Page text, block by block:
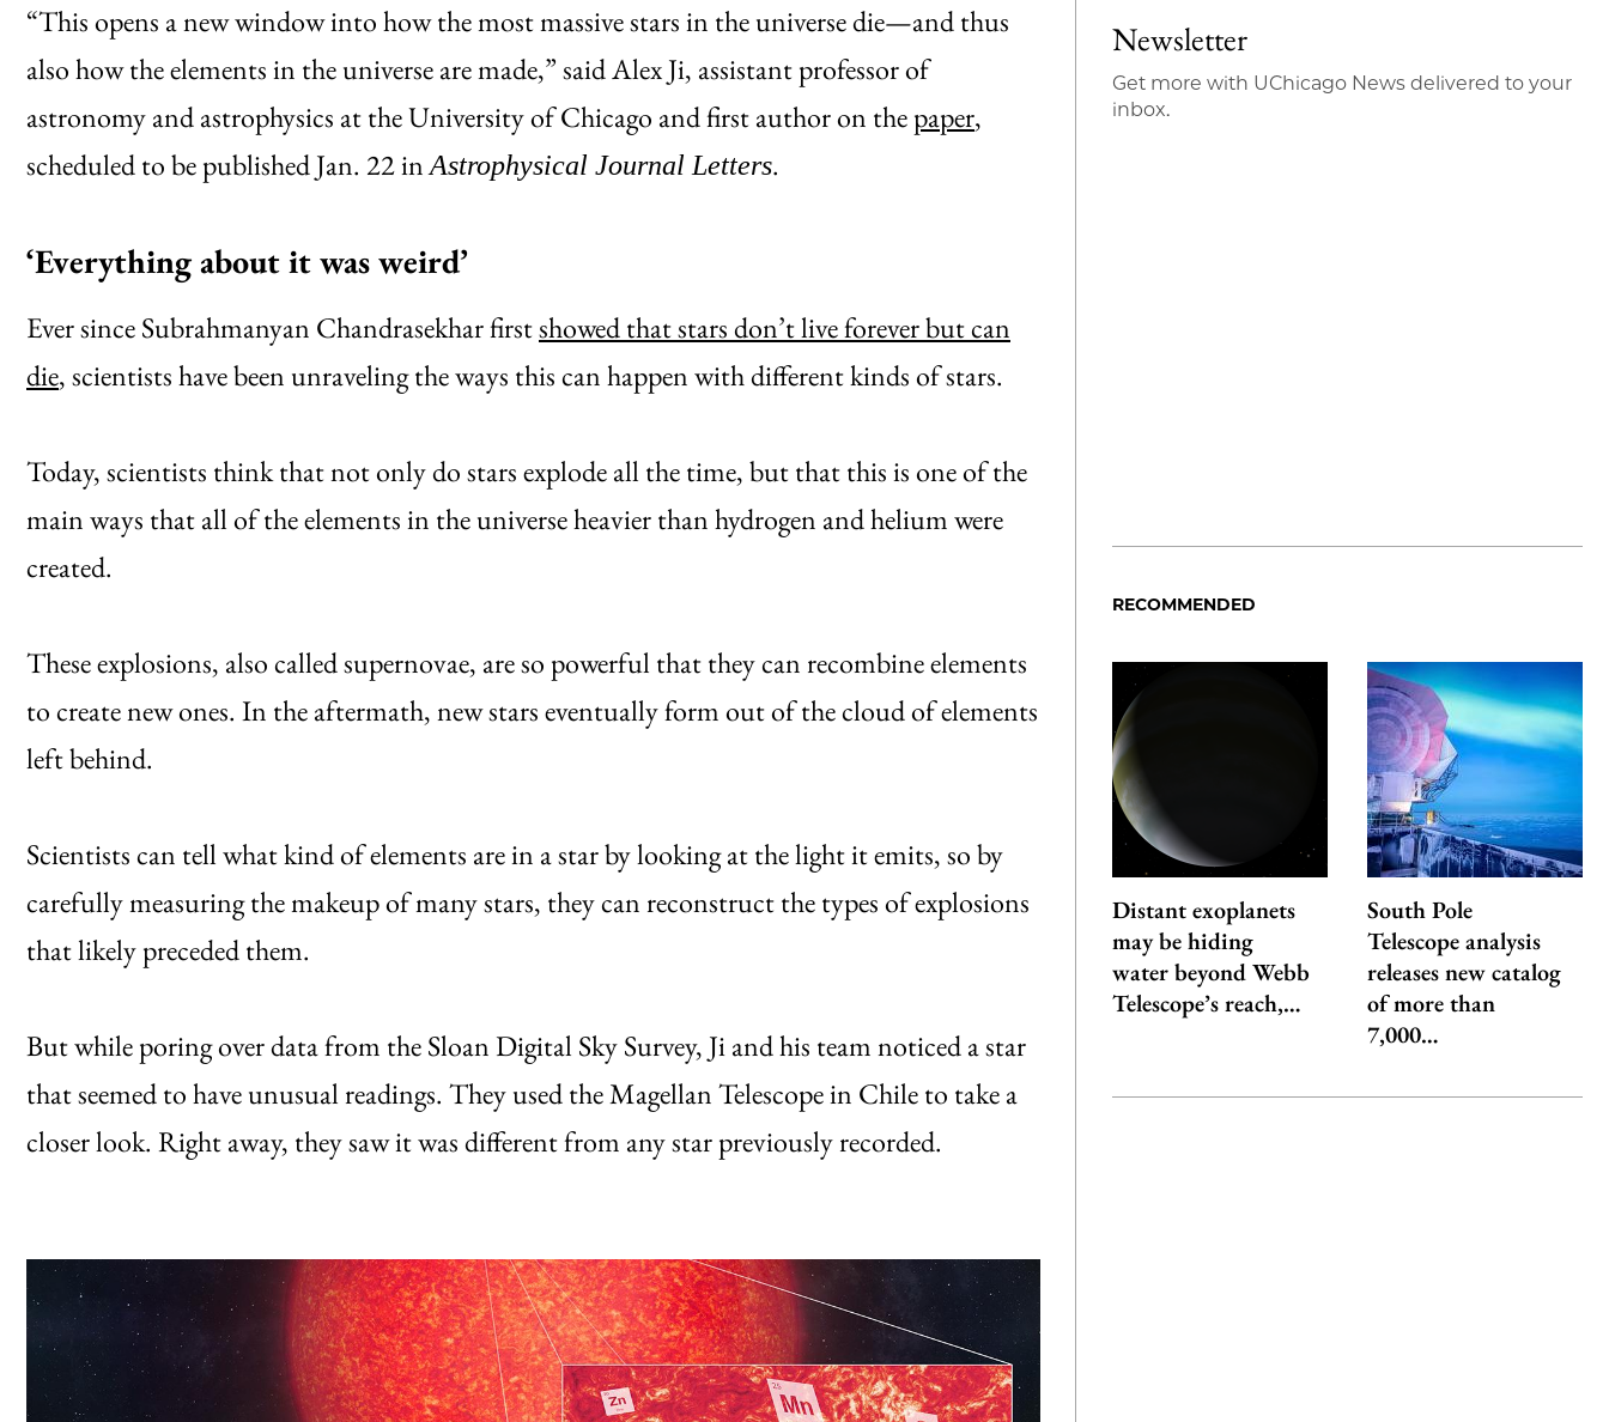
“This opens a new window into how the most massive stars in the universe die—and thus
also how the elements in the universe are made,” said Alex Ji, assistant professor of
astronomy and astrophysics at the University of Chicago and first author on thepaper,
scheduled to be published Jan. 22 inAstrophysical Journal Letters.
‘Everything about it was weird’
Ever since Subrahmanyan Chandrasekhar firstshowed that stars don’t live forever but can
die, scientists have been unraveling the ways this can happen with different kinds of stars.
Today, scientists think that not only do stars explode all the time, but that this is one of the
main ways that all of the elements in the universe heavier than hydrogen and helium were
created.
These explosions, also called supernovae, are so powerful that they can recombine elements
to create new ones. In the aftermath, new stars eventually form out of the cloud of elements
left behind.
Scientists can tell what kind of elements are in a star by looking at the light it emits, so by
carefully measuring the makeup of many stars, they can reconstruct the types of explosions
that likely preceded them.
But while poring over data from the Sloan Digital Sky Survey, Ji and his team noticed a star
that seemed to have unusual readings. They used the Magellan Telescope in Chile to take a
closer look. Right away, they saw it was different from any star previously recorded.
Newsletter
Get more with UChicago News delivered to your
inbox.
RECOMMENDED
Distant exoplanets
may be hiding
water beyond Webb
Telescope’s reach,…
South Pole
Telescope analysis
releases new catalog
of more than
7,000…